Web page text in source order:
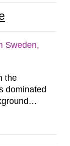
Sweden,
the
dominated
of the first